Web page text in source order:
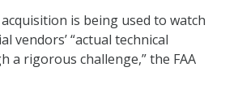
is being used to watch
vendors’ “actual technical
a rigorous challenge,” the FAA